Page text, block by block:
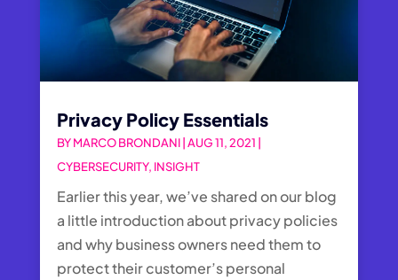
Privacy Policy Essentials
BYMARCO BRONDANI| AUG 11, 2021
CYBERSECURITY, INSIGHT
Earlier this year, we’ve shared on our blog
a little introduction about privacy policies
and why business owners need them to
protect their customer’s personal